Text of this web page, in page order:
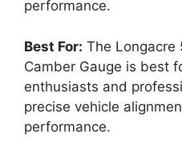
performance.
Best For: The Longacre
Camber Gauge is best
enthusiasts and
precise vehicle
performance.